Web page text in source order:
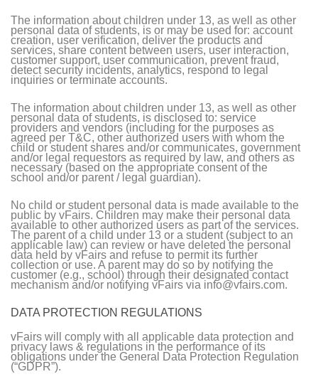
The information about children under 13, as well as other
personal data of students, is or may be used for: account
creation, user verification, deliver the products and
services, share content between users, user interaction,
customer support, user communication, prevent fraud,
detect security incidents, analytics, respond to legal
inquiries or terminate accounts.
The information about children under 13, as well as other
personal data of students, is disclosed to: service
providers and vendors (including for the purposes as
agreed per T&C, other authorized users with whom the
child or student shares and/or communicates, government
and/or legal requestors as required by law, and others as
necessary (based on the appropriate consent of the
school and/or parent / legal guardian).
No child or student personal data is made available to the
public by vFairs. Children may make their personal data
available to other authorized users as part of the services.
The parent of a child under 13 or a student (subject to an
applicable law) can review or have deleted the personal
data held by vFairs and refuse to permit its further
collection or use. A parent may do so by notifying the
customer (e.g., school) through their designated contact
mechanism and/or notifying vFairs via info@vfairs.com.
DATA PROTECTION REGULATIONS
vFairs will comply with all applicable data protection and
privacy laws & regulations in the performance of its
obligations under the General Data Protection Regulation
(“GDPR”).